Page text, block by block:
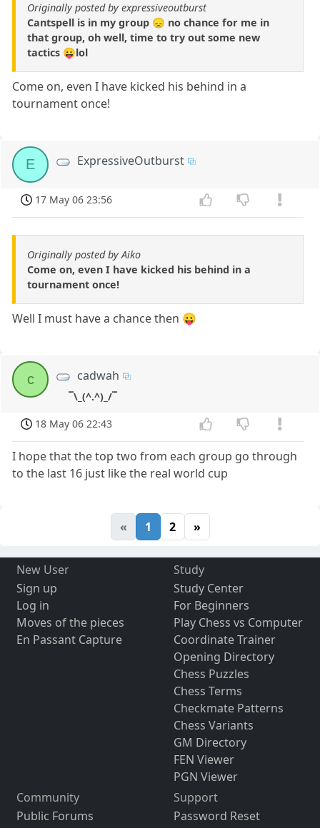
Originally posted by expressiveoutburst
Cantspell is in my group 😞 no chance for me in
that group, oh well, time to try out some new
tactics 😛lol
Come on, even I have kicked his behind in a
tournament once!
E ExpressiveOutburst
17 May 06 23:56
Originally posted by Aiko
Come on, even I have kicked his behind in a
tournament once!
Well I must have a chance then 😛
c cadwah
¯\_(^.^)_/¯
18 May 06 22:43
I hope that the top two from each group go through
to the last 16 just like the real world cup
« 1 2 »
New User
Sign up
Log in
Moves of the pieces
En Passant Capture
Study
Study Center
For Beginners
Play Chess vs Computer
Coordinate Trainer
Opening Directory
Chess Puzzles
Chess Terms
Checkmate Patterns
Chess Variants
GM Directory
FEN Viewer
PGN Viewer
Community
Public Forums
Support
Password Reset